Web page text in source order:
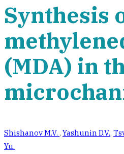
Synthesis
(MDA) in
Shishanov M.V. , Yashunin D.V.,
Yu.